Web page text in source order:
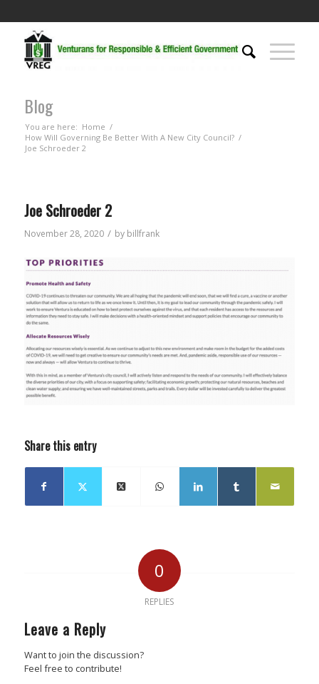
Blog
You are here: Home /
How Will Governing Be Better With A New City Council? /
Joe Schroeder 2
Joe Schroeder 2
November 28, 2020 / by billfrank
Share this entry
0
REPLIES
Leave a Reply
Want to join the discussion?
Feel free to contribute!